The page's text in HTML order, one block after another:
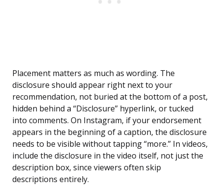
Placement matters as much as wording. The
disclosure should appear right next to your
recommendation, not buried at the bottom of a post,
hidden behind a “Disclosure” hyperlink, or tucked
into comments. On Instagram, if your endorsement
appears in the beginning of a caption, the disclosure
needs to be visible without tapping “more.” In videos,
include the disclosure in the video itself, not just the
description box, since viewers often skip
descriptions entirely.